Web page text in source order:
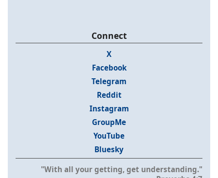
Connect
X
Facebook
Telegram
Reddit
Instagram
GroupMe
YouTube
Bluesky
"With all your getting, get understanding."